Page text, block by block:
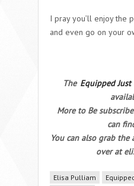
I pray you’ll enjoy the
and even go on your
The Equipped Just
More to Be
can
You can also grab
over at
Elisa Pulliam